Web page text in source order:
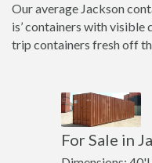
Our average Jackson
is’ containers with visible
trip containers fresh off
For Sale in